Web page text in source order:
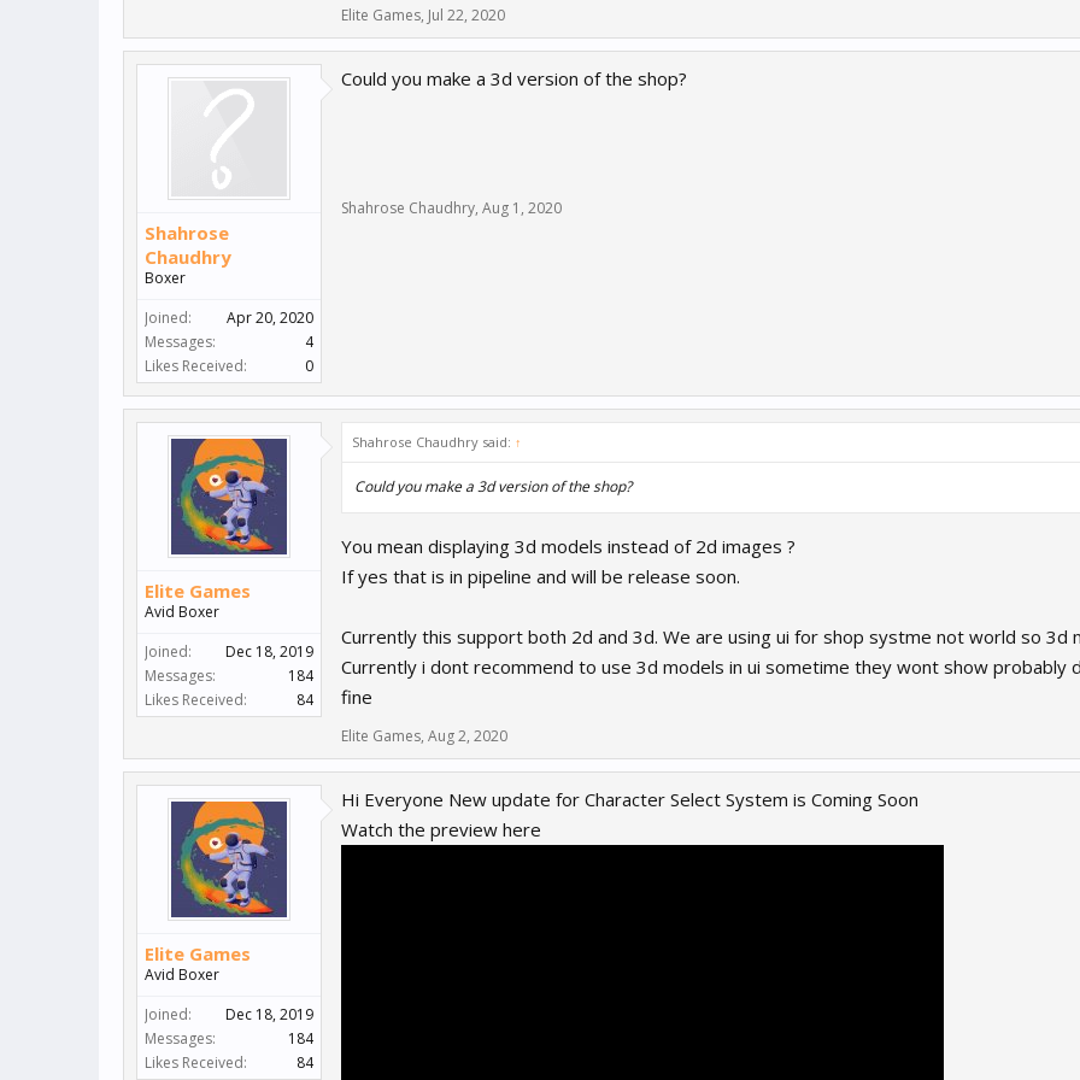
Elite Games, Jul 22, 2020
Shahrose
Chaudhry
Boxer
Joined:
Apr 20, 2020
Messages:
4
Likes Received:
0
Could you make a 3d version of the shop?
Shahrose Chaudhry, Aug 1, 2020
Elite Games
Avid Boxer
Joined:
Dec 18, 2019
Messages:
184
Likes Received:
84
Shahrose Chaudhry said: ↑
Could you make a 3d version of the shop?
You mean displaying 3d models instead of 2d images ?
If yes that is in pipeline and will be release soon.
Currently this support both 2d and 3d. We are using ui for shop systme not world so
Currently i dont recommend to use 3d models in ui sometime they wont show probably
fine
Elite Games, Aug 2, 2020
Elite Games
Avid Boxer
Joined:
Dec 18, 2019
Messages:
184
Likes Received:
84
Hi Everyone New update for Character Select System is Coming Soon
Watch the preview here